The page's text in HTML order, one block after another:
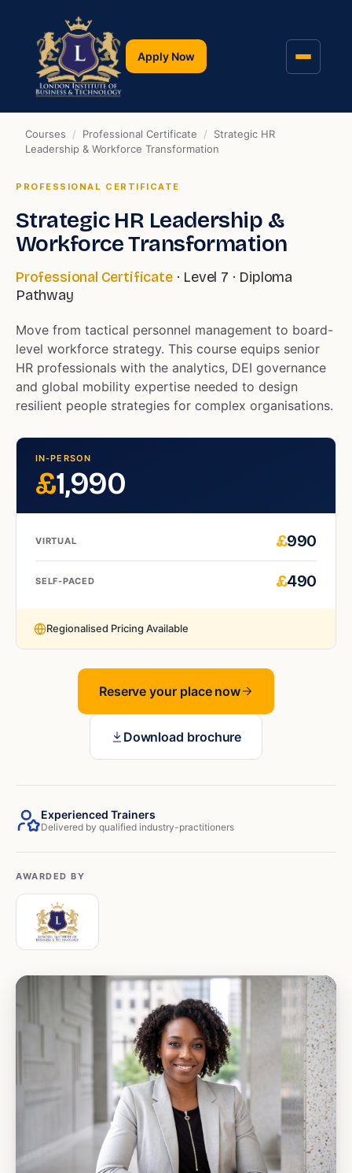
Apply Now
Courses / Professional Certificate /
Strategic HR
Leadership & Workforce Transformation
PROFESSIONAL CERTIFICATE
Strategic HR Leadership &
Workforce Transformation
Professional Certificate· Level 7 · Diploma
Pathway
Move from tactical personnel management to board-
level workforce strategy. This course equips senior
HR professionals with the analytics, DEI governance
and global mobility expertise needed to design
resilient people strategies for complex organisations.
IN-PERSON
£1,990
VIRTUAL £990
SELF-PACED £490
Regionalised Pricing Available
Reserve your place now
Download brochure
Experienced Trainers
Delivered by qualified industry-practitioners
AWARDED BY